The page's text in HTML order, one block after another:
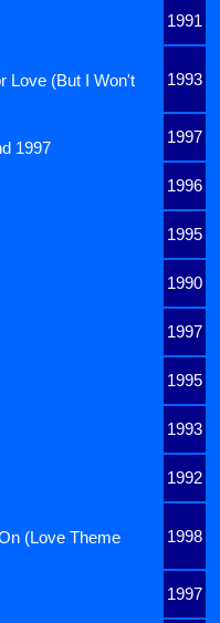
1991
1993
Love (But I Won't
1997
1997
1996
1995
1990
1997
1995
1993
1992
1998
(Love Theme
1997